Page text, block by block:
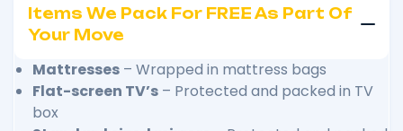
Items We Pack For FREE As Part Of
Your Move
Mattresses – Wrapped in mattress bags
Flat-screen TV’s – Protected and packed in TV
box